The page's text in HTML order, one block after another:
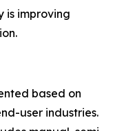
is improving
based on
user industries.